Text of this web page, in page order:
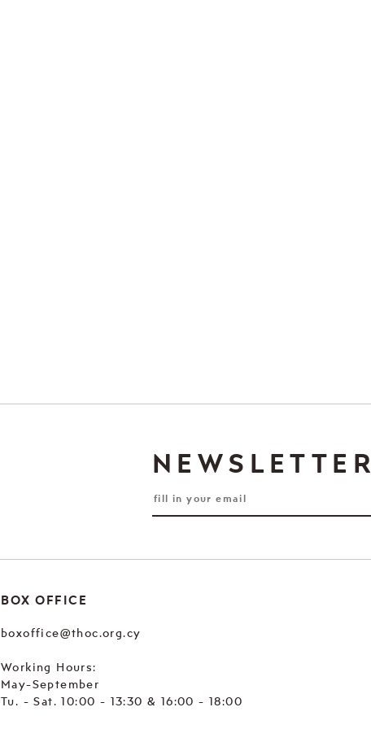
NEWSLETTER
BOX OFFICE
boxoffice@thoc.org.cy
Working Hours:
May-September
Tu. - Sat. 10:00 - 13:30 & 16:00 - 18:00